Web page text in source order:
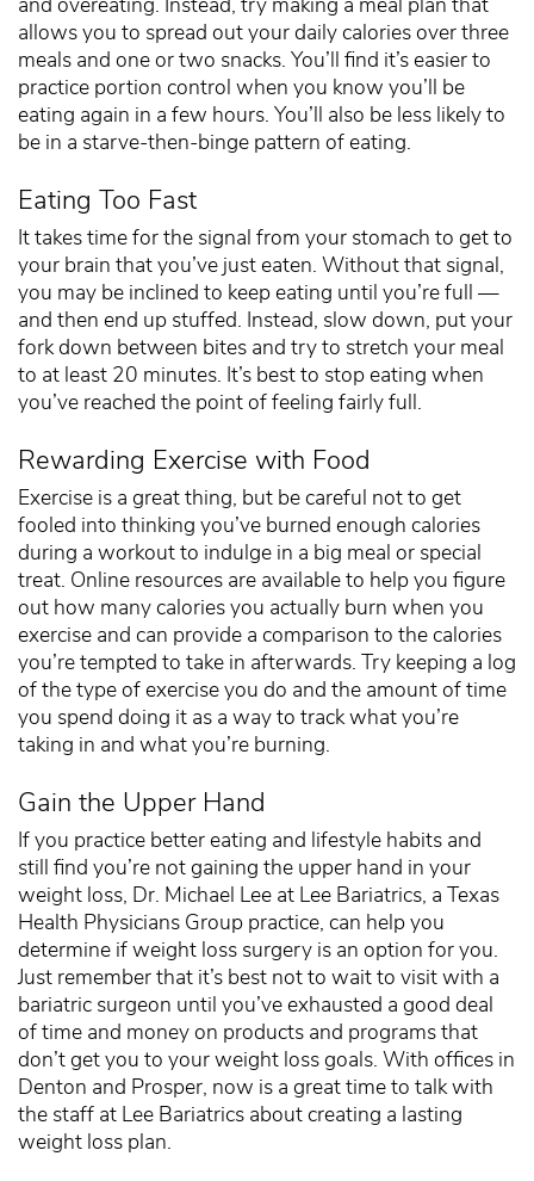
allows you to spread out your daily calories over three
meals and one or two snacks. You’ll find it’s easier to
practice portion control when you know you’ll be
eating again in a few hours. You’ll also be less likely to
be in a starve-then-binge pattern of eating.
Eating Too Fast
It takes time for the signal from your stomach to get to
your brain that you’ve just eaten. Without that signal,
you may be inclined to keep eating until you’re full —
and then end up stuffed. Instead, slow down, put your
fork down between bites and try to stretch your meal
to at least 20 minutes. It’s best to stop eating when
you’ve reached the point of feeling fairly full.
Rewarding Exercise with Food
Exercise is a great thing, but be careful not to get
fooled into thinking you’ve burned enough calories
during a workout to indulge in a big meal or special
treat. Online resources are available to help you figure
out how many calories you actually burn when you
exercise and can provide a comparison to the calories
you’re tempted to take in afterwards. Try keeping a log
of the type of exercise you do and the amount of time
you spend doing it as a way to track what you’re
taking in and what you’re burning.
Gain the Upper Hand
If you practice better eating and lifestyle habits and
still find you’re not gaining the upper hand in your
weight loss, Dr. Michael Lee at Lee Bariatrics, a Texas
Health Physicians Group practice, can help you
determine if weight loss surgery is an option for you.
Just remember that it’s best not to wait to visit with a
bariatric surgeon until you’ve exhausted a good deal
of time and money on products and programs that
don’t get you to your weight loss goals. With offices in
Denton and Prosper, now is a great time to talk with
the staff at Lee Bariatrics about creating a lasting
weight loss plan.